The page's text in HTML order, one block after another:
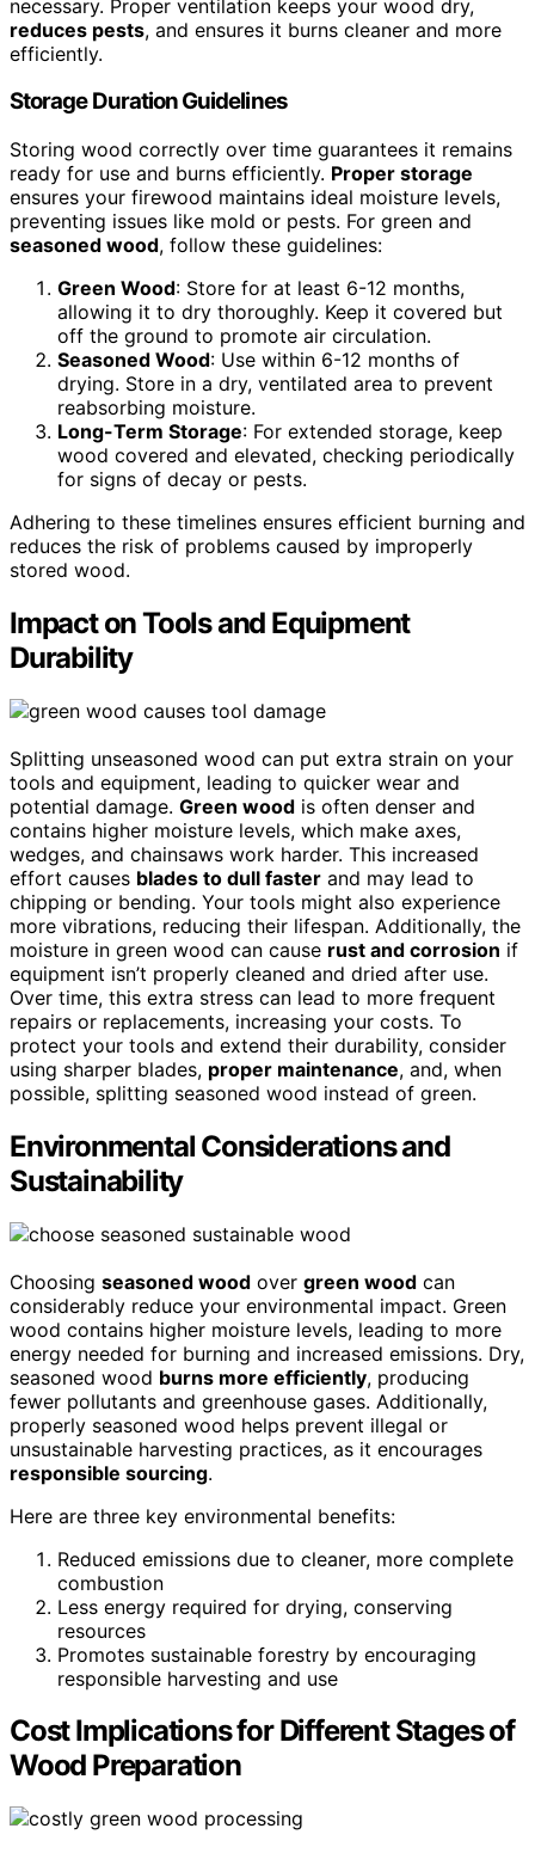
necessary. Proper ventilation keeps your wood dry,
reduces pests, and ensures it burns cleaner and more
efficiently.
Storage Duration Guidelines
Storing wood correctly over time guarantees it remains
ready for use and burns efficiently. Proper storage
ensures your firewood maintains ideal moisture levels,
preventing issues like mold or pests. For green and
seasoned wood, follow these guidelines:
Green Wood: Store for at least 6-12 months,
allowing it to dry thoroughly. Keep it covered but
off the ground to promote air circulation.
Seasoned Wood: Use within 6-12 months of
drying. Store in a dry, ventilated area to prevent
reabsorbing moisture.
Long-Term Storage: For extended storage, keep
wood covered and elevated, checking periodically
for signs of decay or pests.
Adhering to these timelines ensures efficient burning and
reduces the risk of problems caused by improperly
stored wood.
Impact on Tools and Equipment
Durability
Splitting unseasoned wood can put extra strain on your
tools and equipment, leading to quicker wear and
potential damage. Green wood is often denser and
contains higher moisture levels, which make axes,
wedges, and chainsaws work harder. This increased
effort causes blades to dull faster and may lead to
chipping or bending. Your tools might also experience
more vibrations, reducing their lifespan. Additionally, the
moisture in green wood can cause rust and corrosion if
equipment isn’t properly cleaned and dried after use.
Over time, this extra stress can lead to more frequent
repairs or replacements, increasing your costs. To
protect your tools and extend their durability, consider
using sharper blades, proper maintenance, and, when
possible, splitting seasoned wood instead of green.
Environmental Considerations and
Sustainability
Choosing seasoned wood over green wood can
considerably reduce your environmental impact. Green
wood contains higher moisture levels, leading to more
energy needed for burning and increased emissions. Dry,
seasoned wood burns more efficiently, producing
fewer pollutants and greenhouse gases. Additionally,
properly seasoned wood helps prevent illegal or
unsustainable harvesting practices, as it encourages
responsible sourcing.
Here are three key environmental benefits:
Reduced emissions due to cleaner, more complete
combustion
Less energy required for drying, conserving
resources
Promotes sustainable forestry by encouraging
responsible harvesting and use
Cost Implications for Different Stages of
Wood Preparation